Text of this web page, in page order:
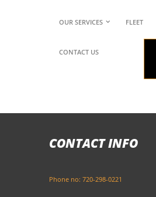
OUR SERVICES FLEET
CONTACT US
CONTACT INFO
Phone no: 720-298-0221